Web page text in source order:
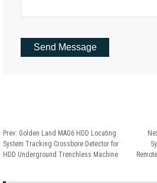
Prev: Golden Land MAG6 HDD Locating
System Tracking Crossbore Detector for
HDD Underground Trenchless Machine